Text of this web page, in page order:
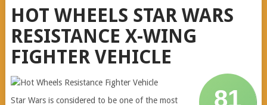
HOT WHEELS STAR WARS
RESISTANCE X-WING
FIGHTER VEHICLE
81
Star Wars is considered to be one of the most